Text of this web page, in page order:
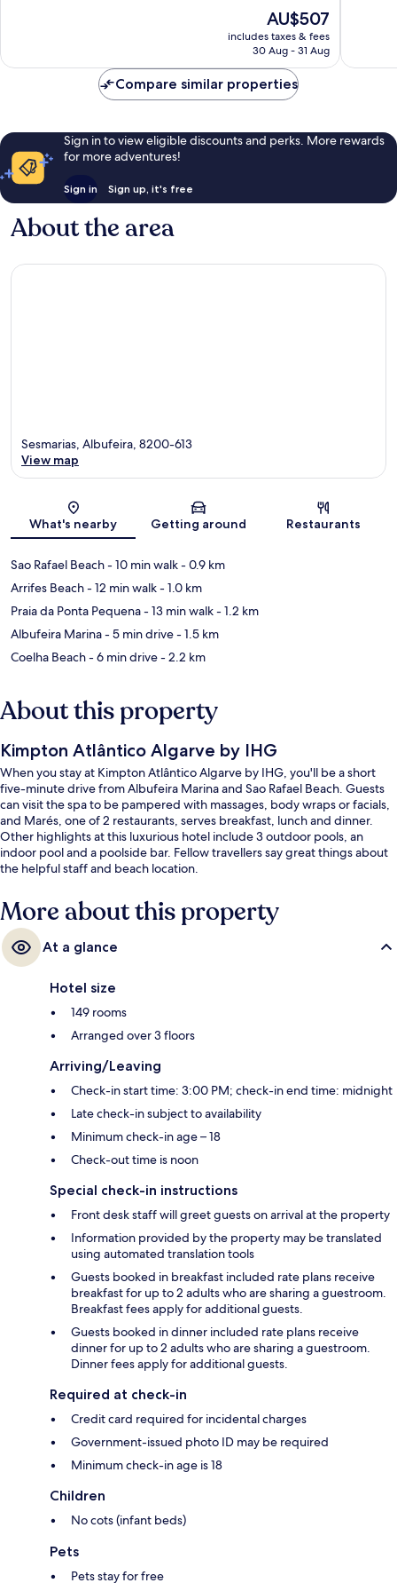
The
price
is
AU$507
includes taxes & fees
30 Aug - 31 Aug
Compare similar properties
Sign in to view eligible discounts and perks. More rewards
for more adventures!
Sign in Sign up, it's free
About the area
Map
Sesmarias, Albufeira, 8200-613
View map
What's nearby Getting around Restaurants
Sao Rafael Beach- 10 min walk- 0.9 km
Arrifes Beach- 12 min walk- 1.0 km
Praia da Ponta Pequena- 13 min walk- 1.2 km
Albufeira Marina- 5 min drive- 1.5 km
Coelha Beach- 6 min drive- 2.2 km
About this property
Kimpton Atlântico Algarve by IHG
When you stay at Kimpton Atlântico Algarve by IHG, you'll be a short
five-minute drive from Albufeira Marina and Sao Rafael Beach. Guests
can visit the spa to be pampered with massages, body wraps or facials,
and Marés, one of 2 restaurants, serves breakfast, lunch and dinner.
Other highlights at this luxurious hotel include 3 outdoor pools, an
indoor pool and a poolside bar. Fellow travellers say great things about
the helpful staff and beach location.
More about this property
At a glance
Hotel size
149 rooms
Arranged over 3 floors
Arriving/Leaving
Check-in start time: 3:00 PM; check-in end time: midnight
Late check-in subject to availability
Minimum check-in age – 18
Check-out time is noon
Special check-in instructions
Front desk staff will greet guests on arrival at the property
Information provided by the property may be translated
using automated translation tools
Guests booked in breakfast included rate plans receive
breakfast for up to 2 adults who are sharing a guestroom.
Breakfast fees apply for additional guests.
Guests booked in dinner included rate plans receive
dinner for up to 2 adults who are sharing a guestroom.
Dinner fees apply for additional guests.
Required at check-in
Credit card required for incidental charges
Government-issued photo ID may be required
Minimum check-in age is 18
Children
No cots (infant beds)
Pets
Pets stay for free